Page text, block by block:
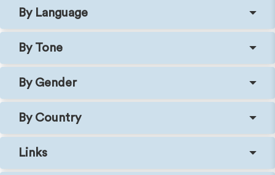
By Language
By Tone
By Gender
By Country
Links